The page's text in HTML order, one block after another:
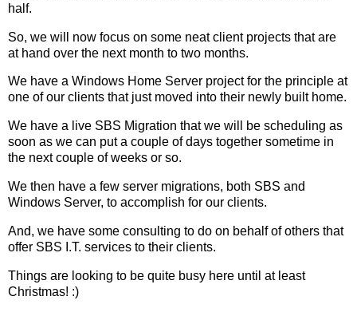
half.
So, we will now focus on some neat client projects that are
at hand over the next month to two months.
We have a Windows Home Server project for the principle at
one of our clients that just moved into their newly built home.
We have a live SBS Migration that we will be scheduling as
soon as we can put a couple of days together sometime in
the next couple of weeks or so.
We then have a few server migrations, both SBS and
Windows Server, to accomplish for our clients.
And, we have some consulting to do on behalf of others that
offer SBS I.T. services to their clients.
Things are looking to be quite busy here until at least
Christmas! :)